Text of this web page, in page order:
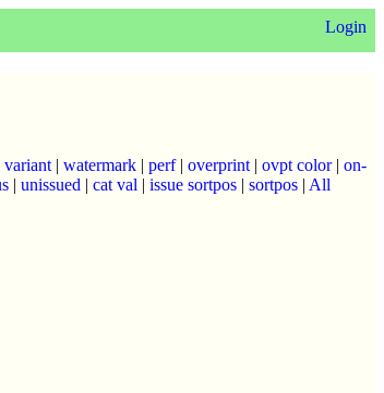
Login
variant| watermark | perf| overprint| ovpt color| on-
| unissued | cat val | issue sortpos | sortpos | All